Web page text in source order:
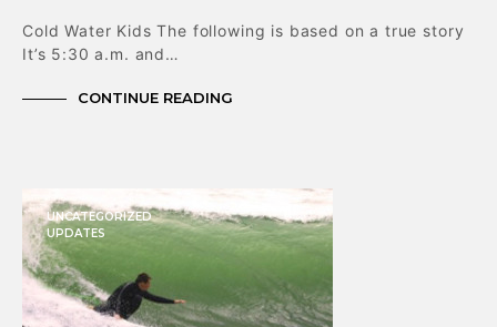
Cold Water Kids The following is based on a true story
It’s 5:30 a.m. and…
CONTINUE READING
UNCATEGORIZED
UPDATES